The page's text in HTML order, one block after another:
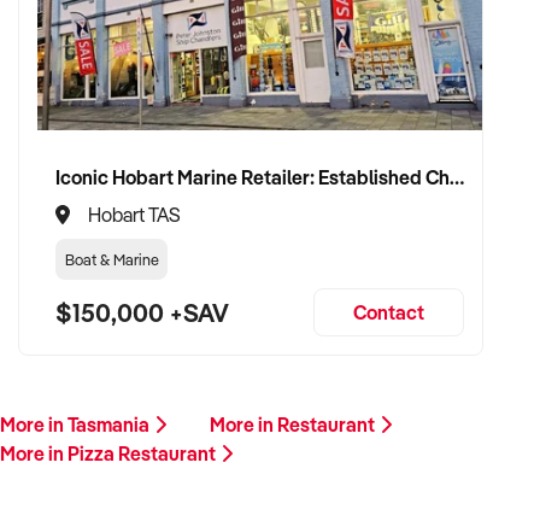
Iconic Hobart Marine Retailer: Established Chandlery in Prime Waterfront Location with 60+ Year History
Hobart TAS
Boat & Marine
$150,000 +SAV Contact
More in Tasmania
More in Restaurant
More in Pizza Restaurant